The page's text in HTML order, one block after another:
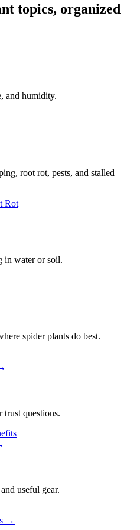
topics, organized
and humidity.
root rot, pests, and stalled
Rot
in water or soil.
spider plants do best.
trust questions.
useful gear.
→